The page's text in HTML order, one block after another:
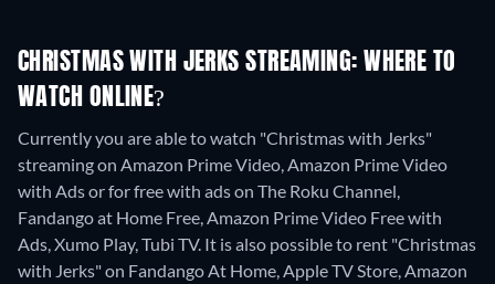
CHRISTMAS WITH JERKS STREAMING: WHERE TO
WATCH ONLINE?
Currently you are able to watch "Christmas with Jerks"
streaming on Amazon Prime Video, Amazon Prime Video
with Ads or for free with ads on The Roku Channel,
Fandango at Home Free, Amazon Prime Video Free with
Ads, Xumo Play, Tubi TV. It is also possible to rent "Christmas
with Jerks" on Fandango At Home, Apple TV Store, Amazon